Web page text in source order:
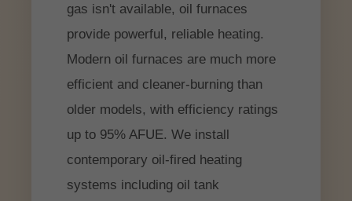
gas isn't available, oil furnaces
provide powerful, reliable heating.
Modern oil furnaces are much more
efficient and cleaner-burning than
older models, with efficiency ratings
up to 95% AFUE. We install
contemporary oil-fired heating
systems including oil tank